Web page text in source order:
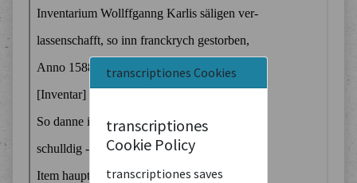
transcriptiones Cookies
transcriptiones
Cookie Policy
transcriptiones saves